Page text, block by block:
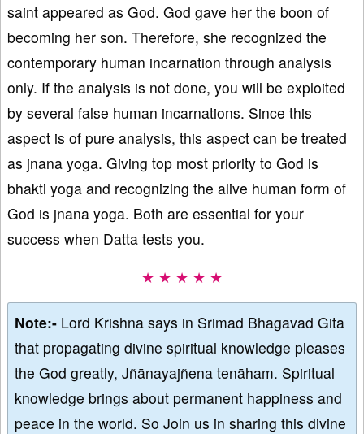
saint appeared as God. God gave her the boon of
becoming her son. Therefore, she recognized the
contemporary human incarnation through analysis
only. If the analysis is not done, you will be exploited
by several false human incarnations. Since this
aspect is of pure analysis, this aspect can be treated
as jnana yoga. Giving top most priority to God is
bhakti yoga and recognizing the alive human form of
God is jnana yoga. Both are essential for your
success when Datta tests you.
★ ★ ★ ★ ★
Note:- Lord Krishna says in Srimad Bhagavad Gita
that propagating divine spiritual knowledge pleases
the God greatly, Jñānayajñena tenāham. Spiritual
knowledge brings about permanent happiness and
peace in the world. So Join us in sharing this divine